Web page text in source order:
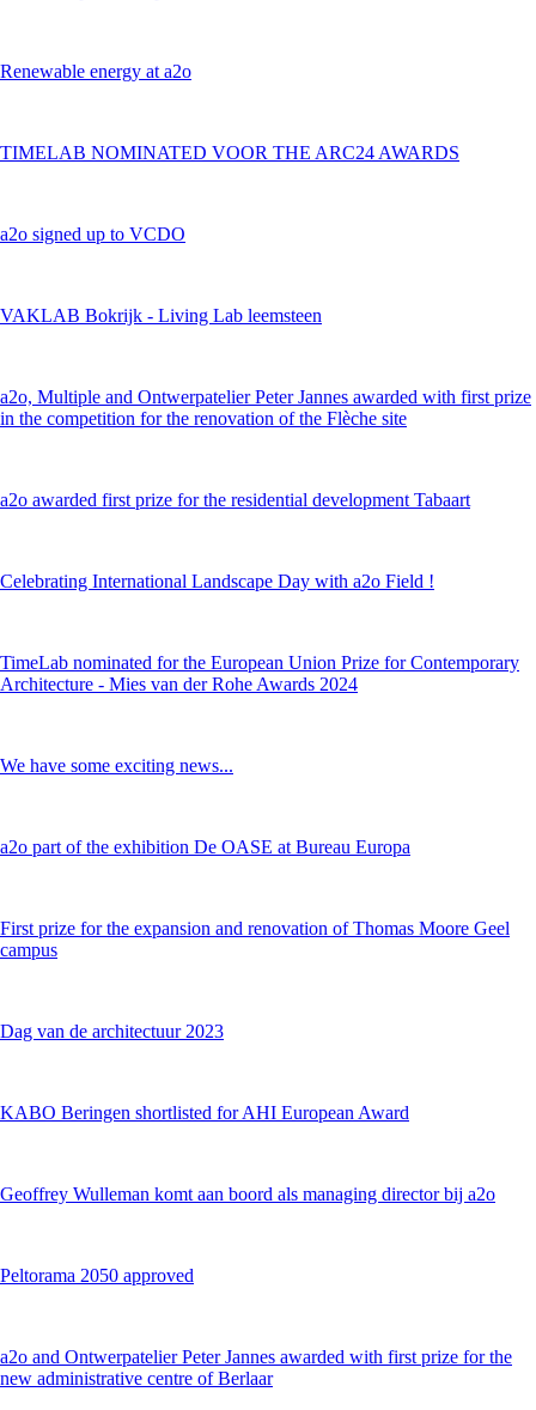
Renewable energy at a2o
TIMELAB NOMINATED VOOR THE ARC24 AWARDS
a2o signed up to VCDO
VAKLAB Bokrijk - Living Lab leemsteen
a2o, Multiple and Ontwerpatelier Peter Jannes awarded with first prize
in the competition for the renovation of the Flèche site
a2o awarded first prize for the residential development Tabaart
Celebrating International Landscape Day with a2o Field !
TimeLab nominated for the European Union Prize for Contemporary
Architecture - Mies van der Rohe Awards 2024
We have some exciting news...
a2o part of the exhibition De OASE at Bureau Europa
First prize for the expansion and renovation of Thomas Moore Geel
campus
Dag van de architectuur 2023
KABO Beringen shortlisted for AHI European Award
Geoffrey Wulleman komt aan boord als managing director bij a2o
Peltorama 2050 approved
a2o and Ontwerpatelier Peter Jannes awarded with first prize for the
new administrative centre of Berlaar